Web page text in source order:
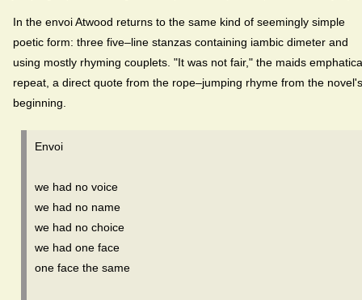
In the envoi Atwood returns to the same kind of seemingly simple
poetic form: three five–line stanzas containing iambic dimeter and
using mostly rhyming couplets. "It was not fair," the maids
repeat, a direct quote from the rope–jumping rhyme from the novel's
beginning.
Envoi
we had no voice
we had no name
we had no choice
we had one face
one face the same